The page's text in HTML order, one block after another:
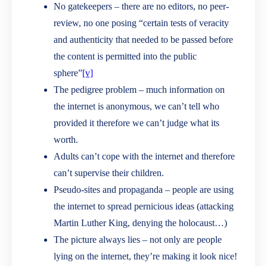
No gatekeepers – there are no editors, no peer-
review, no one posing “certain tests of veracity
and authenticity that needed to be passed before
the content is permitted into the public
sphere”[v]
The pedigree problem – much information on
the internet is anonymous, we can’t tell who
provided it therefore we can’t judge what its
worth.
Adults can’t cope with the internet and therefore
can’t supervise their children.
Pseudo-sites and propaganda – people are using
the internet to spread pernicious ideas (attacking
Martin Luther King, denying the holocaust…)
The picture always lies – not only are people
lying on the internet, they’re making it look nice!